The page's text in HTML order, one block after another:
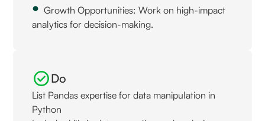
Growth Opportunities: Work on high-impact
analytics for decision-making.
Do
List Pandas expertise for data manipulation in
Python